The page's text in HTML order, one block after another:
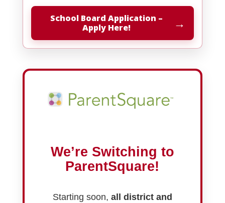
School Board Application –
Apply Here!
→
We’re Switching to
ParentSquare!
Starting soon, all district and